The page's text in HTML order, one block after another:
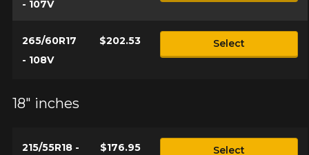
- 107V
265/60R17
- 108V
$202.53 Select
18" inches
215/55R18 -
$176.95 Select